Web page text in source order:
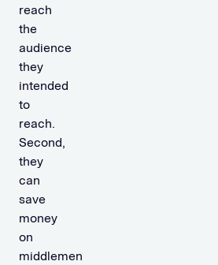
reach
the
audience
they
intended
to
reach.
Second,
they
can
save
money
on
middlemen